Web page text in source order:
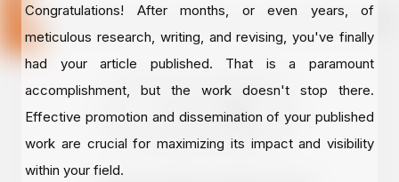
Congratulations! After months, or even years, of
meticulous research, writing, and revising, you've finally
had your article published. That is a paramount
accomplishment, but the work doesn't stop there.
Effective promotion and dissemination of your published
work are crucial for maximizing its impact and visibility
within your field.